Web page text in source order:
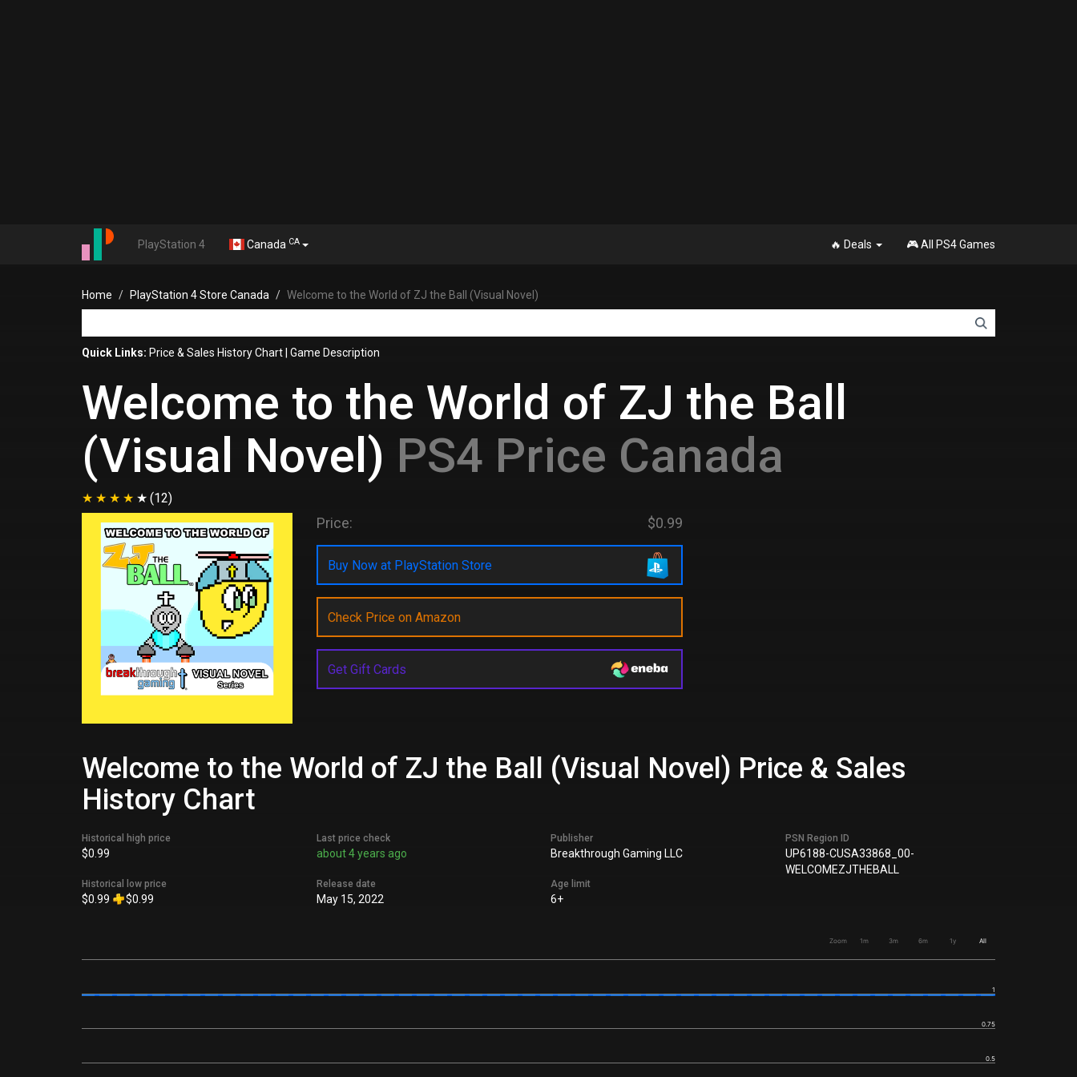
PlayStation 4 Canada CA 🔥 Deals 🎮 All PS4 Games
Home PlayStation 4 Store Canada Welcome to the World of ZJ the Ball (Visual Novel)
Quick Links: Price & Sales History Chart Game Description
Welcome to the World of ZJ the Ball
(Visual Novel) PS4 Price Canada
(12)
Price: $0.99
Buy Now at PlayStation Store
Check Price on Amazon
Get Gift Cards
Welcome to the World of ZJ the Ball (Visual Novel) Price & Sales
History Chart
Historical high price
$0.99
Historical low price
$0.99 $0.99
Last price check
about 4 years ago
Release date
May 15, 2022
Publisher
Breakthrough Gaming LLC
Age limit
6+
PSN Region ID
UP6188-CUSA33868_00-
WELCOMEZJTHEBALL
Zoom 1m 3m 6m 1y All
0.5
0.75
1